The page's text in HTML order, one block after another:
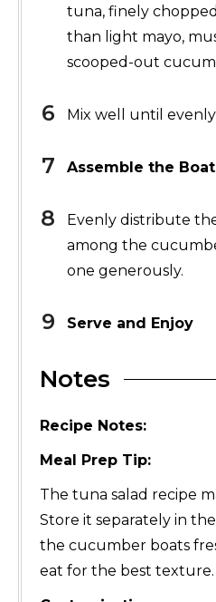
tuna, finely
than light mayo,
scooped-out
Mix well until
Assemble the
Evenly distribute
among the
one generously.
Serve and Enjoy
Notes
Recipe Notes:
Meal Prep Tip:
The tuna salad recipe
Store it separately in
the cucumber boats
eat for the best texture.